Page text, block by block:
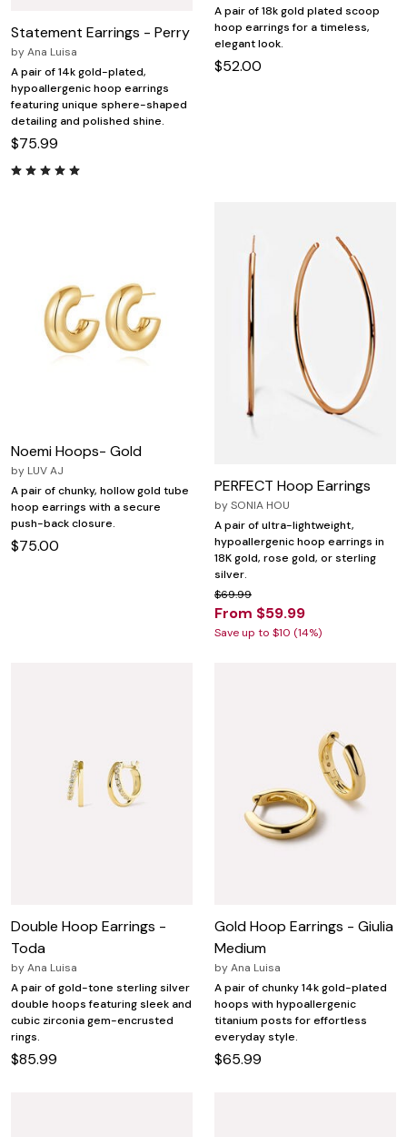
Statement Earrings - Perry
byAna Luisa
A pair of 14k gold-plated,
hypoallergenic hoop earrings
featuring unique sphere-shaped
detailing and polished shine.
$75.99
A pair of 18k gold plated scoop
hoop earrings for a timeless,
elegant look.
$52.00
Noemi Hoops- Gold
by LUV AJ
A pair of chunky, hollow gold tube
hoop earrings with a secure
push-back closure.
$75.00
PERFECT Hoop Earrings
bySONIA HOU
A pair of ultra-lightweight,
hypoallergenic hoop earrings in
18K gold, rose gold, or sterling
silver.
$69.99
From $59.99
Save up to $10 (14%)
Double Hoop Earrings -
Toda
byAna Luisa
A pair of gold-tone sterling silver
double hoops featuring sleek and
cubic zirconia gem-encrusted
rings.
$85.99
Gold Hoop Earrings - Giulia
Medium
byAna Luisa
A pair of chunky 14k gold-plated
hoops with hypoallergenic
titanium posts for effortless
everyday style.
$65.99